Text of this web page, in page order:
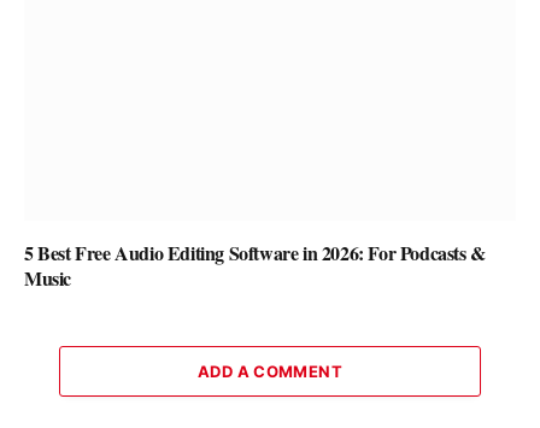
5 Best Free Audio Editing Software in 2026: For Podcasts &
Music
ADD A COMMENT